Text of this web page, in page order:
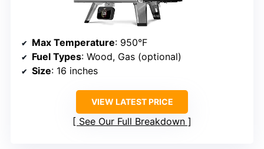
Max Temperature: 950°F
Fuel Types: Wood, Gas (optional)
Size: 16 inches
VIEW LATEST PRICE
See Our Full Breakdown